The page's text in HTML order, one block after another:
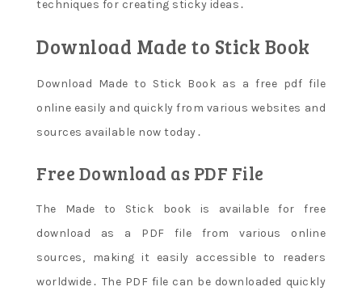
techniques for creating sticky ideas․
Download Made to Stick Book
Download Made to Stick Book as a free pdf file
online easily and quickly from various websites and
sources available now today․
Free Download as PDF File
The Made to Stick book is available for free
download as a PDF file from various online
sources‚ making it easily accessible to readers
worldwide․ The PDF file can be downloaded quickly